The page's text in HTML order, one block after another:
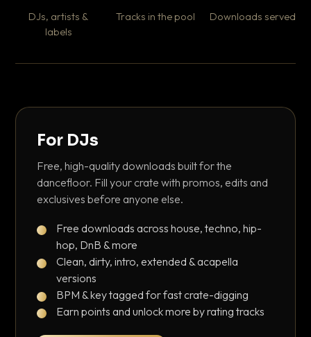
DJs, artists &
labels
Tracks in the pool Downloads served
For DJs
Free, high-quality downloads built for the
dancefloor. Fill your crate with promos, edits and
exclusives before anyone else.
Free downloads across house, techno, hip-
hop, DnB & more
Clean, dirty, intro, extended & acapella
versions
BPM & key tagged for fast crate-digging
Earn points and unlock more by rating tracks